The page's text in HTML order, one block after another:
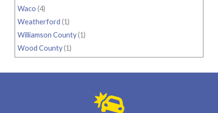
Waco (4)
Weatherford (1)
Williamson County(1)
Wood County(1)